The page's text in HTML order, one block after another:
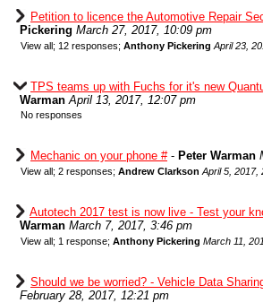
Petition to licence the Automotive Repair
Pickering March 27, 2017, 10:09 pm
View all; 12 responses; Anthony Pickering April 23,
TPS teams up with Fuchs for it's new
Warman April 13, 2017, 12:07 pm
No responses
Mechanic on your phone #- Peter Warman
View all; 2 responses; Andrew Clarkson April 5, 2017,
Autotech 2017 test is now live - Test your
Warman March 7, 2017, 3:46 pm
View all; 1 response; Anthony Pickering March 11,
Should we be worried? - Vehicle Data
February 28, 2017, 12:21 pm